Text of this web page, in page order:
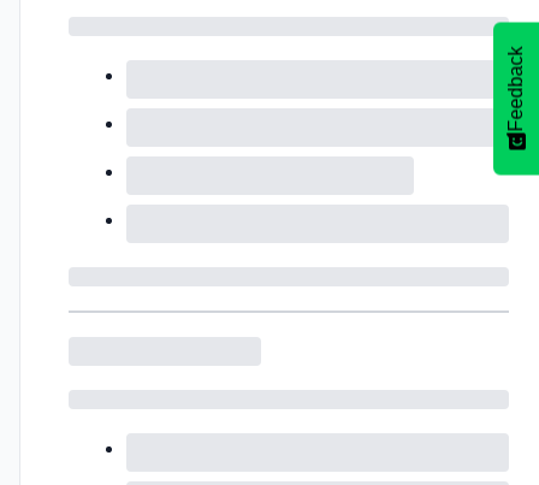
Feedback